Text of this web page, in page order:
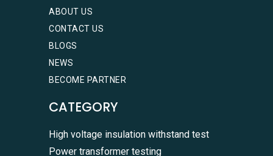
ABOUT US
CONTACT US
BLOGS
NEWS
BECOME PARTNER
CATEGORY
High voltage insulation withstand test
Power transformer testing